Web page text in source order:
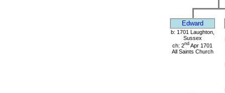
Edward
b: 1701 Laughton,
Sussex
ch: 2nd Apr 1701
All Saints Church